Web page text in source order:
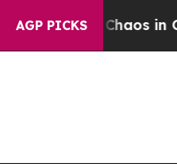
AGP PICKS
Chaos in